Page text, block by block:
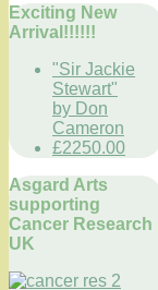
Exciting New
Arrival!!!!!!
"Sir Jackie
Stewart"
by Don
Cameron
£2250.00
Asgard Arts
supporting
Cancer Research
UK